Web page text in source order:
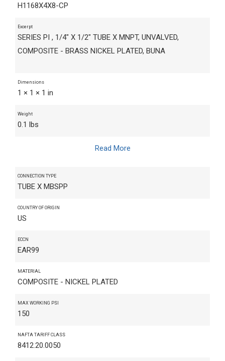
H1168X4X8-CP
Excerpt
SERIES PI , 1/4" X 1/2" TUBE X MNPT, UNVALVED,
COMPOSITE - BRASS NICKEL PLATED, BUNA
Dimensions
1 × 1 × 1 in
Weight
0.1 lbs
Read More
CONNECTION TYPE
TUBE X MBSPP
COUNTRY OF ORIGIN
US
ECCN
EAR99
MATERIAL
COMPOSITE - NICKEL PLATED
MAX WORKING PSI
150
NAFTA TARIFF CLASS
8412.20.0050